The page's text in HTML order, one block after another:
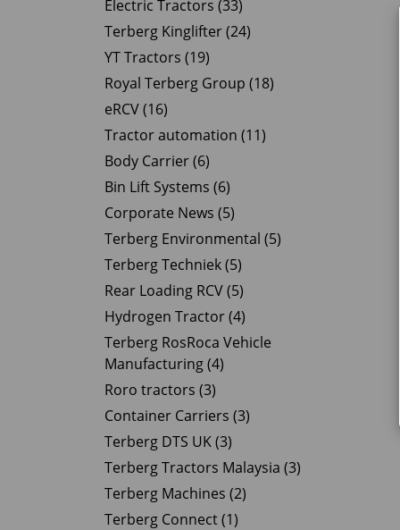
Electric Tractors (33)
Terberg Kinglifter (24)
YT Tractors (19)
Royal Terberg Group (18)
eRCV (16)
Tractor automation (11)
Body Carrier (6)
Bin Lift Systems (6)
Corporate News (5)
Terberg Environmental (5)
Terberg Techniek (5)
Rear Loading RCV (5)
Hydrogen Tractor (4)
Terberg RosRoca Vehicle
Manufacturing (4)
Roro tractors (3)
Container Carriers (3)
Terberg DTS UK (3)
Terberg Tractors Malaysia (3)
Terberg Machines (2)
Terberg Connect (1)